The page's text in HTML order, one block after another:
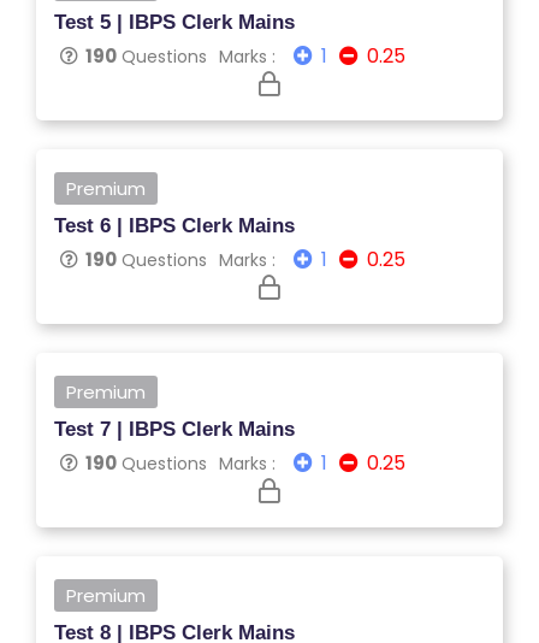
P
E
E
C
O
U
S
IN
T
RI
Test 5 | IBPS Clerk Mains
190 Questions Marks : 1 0.25
Premium
Test 6 | IBPS Clerk Mains
190 Questions Marks : 1 0.25
Premium
Test 7 | IBPS Clerk Mains
190 Questions Marks : 1 0.25
Premium
Test 8 | IBPS Clerk Mains